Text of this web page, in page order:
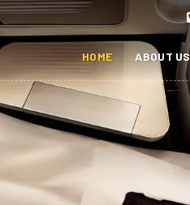
HOME ABOUT US